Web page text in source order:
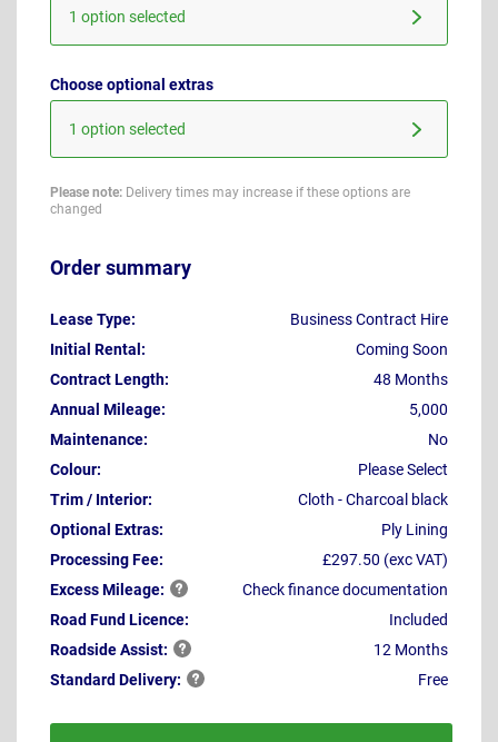
1 option selected
Choose optional extras
1 option selected
Please note: Delivery times may increase if these options are
changed
Order summary
Lease Type:
Business Contract Hire
Initial Rental:
Coming Soon
Contract Length:
48 Months
Annual Mileage:
5,000
Maintenance:
No
Colour:
Please Select
Trim / Interior:
Cloth - Charcoal black
Optional Extras:
Ply Lining
Processing Fee:
£297.50 (exc VAT)
ExcessMileage:
Check finance documentation
Road Fund Licence:
Included
RoadsideAssist:
12 Months
StandardDelivery: Free